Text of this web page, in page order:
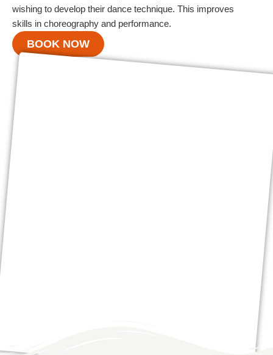
wishing to develop their dance technique. This improves
skills in choreography and performance.
BOOK NOW